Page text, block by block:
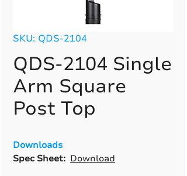
SKU: QDS-2104
QDS-2104 Single
Arm Square
Post Top
Downloads
Spec Sheet: Download